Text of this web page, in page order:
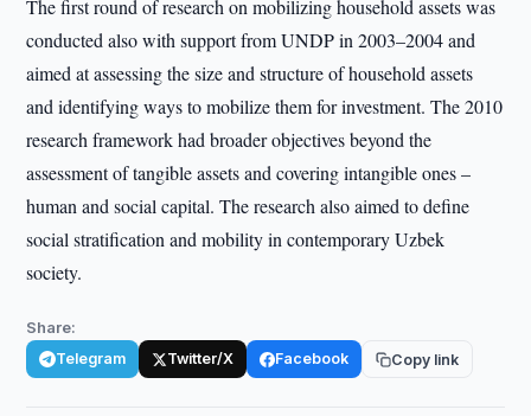
The first round of research on mobilizing household assets was
conducted also with support from UNDP in 2003–2004 and
aimed at assessing the size and structure of household assets
and identifying ways to mobilize them for investment. The 2010
research framework had broader objectives beyond the
assessment of tangible assets and covering intangible ones –
human and social capital. The research also aimed to define
social stratification and mobility in contemporary Uzbek
society.
Share:
Telegram Twitter/X Facebook Copy link